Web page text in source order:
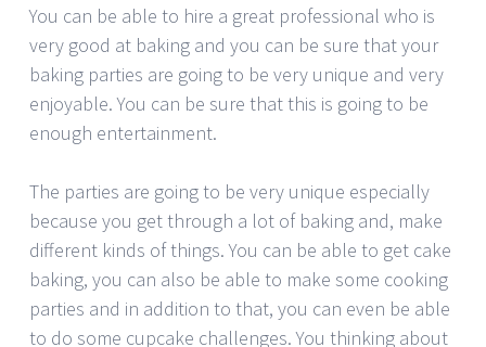
You can be able to hire a great professional who is
very good at baking and you can be sure that your
baking parties are going to be very unique and very
enjoyable. You can be sure that this is going to be
enough entertainment.
The parties are going to be very unique especially
because you get through a lot of baking and, make
different kinds of things. You can be able to get cake
baking, you can also be able to make some cooking
parties and in addition to that, you can even be able
to do some cupcake challenges. You thinking about